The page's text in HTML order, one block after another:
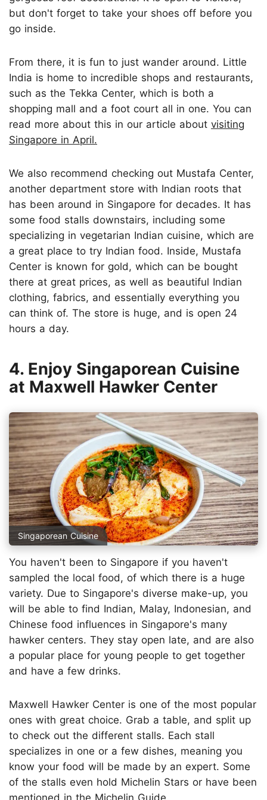
but don't forget to take your shoes off before you
go inside.
From there, it is fun to just wander around. Little
India is home to incredible shops and restaurants,
such as the Tekka Center, which is both a
shopping mall and a foot court all in one. You can
read more about this in our article about visiting
Singapore in April.
We also recommend checking out Mustafa Center,
another department store with Indian roots that
has been around in Singapore for decades. It has
some food stalls downstairs, including some
specializing in vegetarian Indian cuisine, which are
a great place to try Indian food. Inside, Mustafa
Center is known for gold, which can be bought
there at great prices, as well as beautiful Indian
clothing, fabrics, and essentially everything you
can think of. The store is huge, and is open 24
hours a day.
4. Enjoy Singaporean Cuisine
at Maxwell Hawker Center
Singaporean Cuisine
You haven't been to Singapore if you haven't
sampled the local food, of which there is a huge
variety. Due to Singapore's diverse make-up, you
will be able to find Indian, Malay, Indonesian, and
Chinese food influences in Singapore's many
hawker centers. They stay open late, and are also
a popular place for young people to get together
and have a few drinks.
Maxwell Hawker Center is one of the most popular
ones with great choice. Grab a table, and split up
to check out the different stalls. Each stall
specializes in one or a few dishes, meaning you
know your food will be made by an expert. Some
of the stalls even hold Michelin Stars or have been